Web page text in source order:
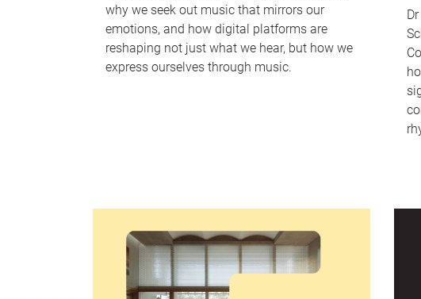
why we seek out music that mirrors our
emotions, and how digital platforms are
reshaping not just what we hear, but how we
express ourselves through music.